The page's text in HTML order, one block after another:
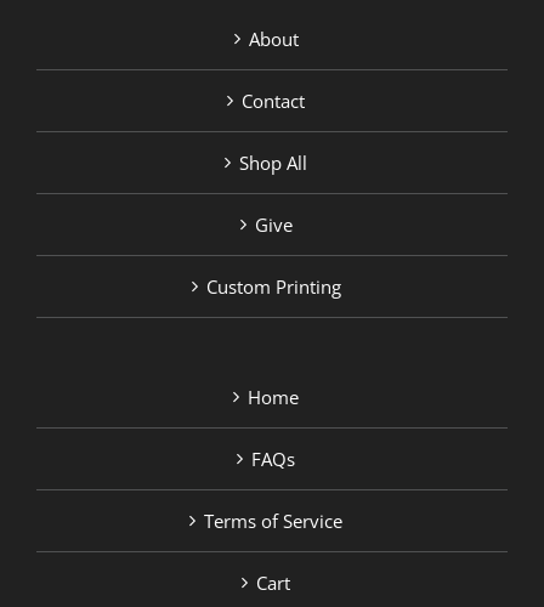
About
Contact
Shop All
Give
Custom Printing
Home
FAQs
Terms of Service
Cart